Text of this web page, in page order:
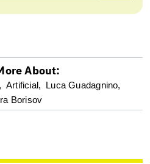
About:
Artificial, Luca Guadagnino,
Borisov